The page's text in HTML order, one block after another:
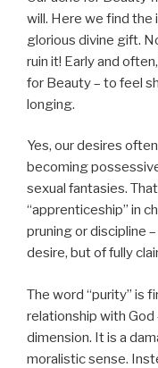
will. Here we find the
glorious divine gift.
ruin it! Early and
for Beauty – to feel
longing.
Yes, our desires
becoming
sexual fantasies.
“apprenticeship” in
pruning or discipline
desire, but of fully
The word “purity” is
relationship with
dimension. It is a
moralistic sense.